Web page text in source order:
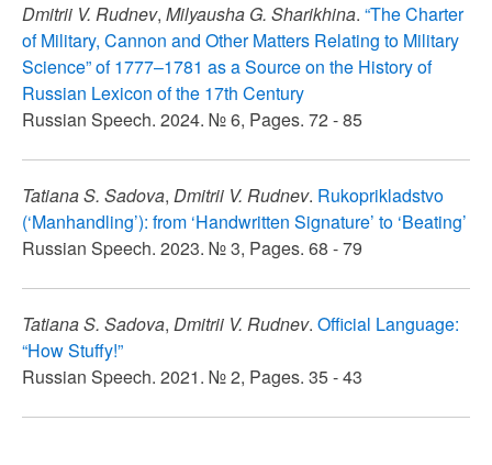
Dmitrii V. Rudnev, Milyausha G. Sharikhina. “The Charter
of Military, Cannon and Other Matters Relating to Military
Science” of 1777–1781 as a Source on the History of
Russian Lexicon of the 17th Century
Russian Speech. 2024. № 6, Pages. 72 - 85
Tatiana S. Sadova, Dmitrii V. Rudnev. Rukoprikladstvo
(‘Manhandling’): from ‘Handwritten Signature’ to ‘Beating’
Russian Speech. 2023. № 3, Pages. 68 - 79
Tatiana S. Sadova, Dmitrii V. Rudnev. Official Language:
“How Stuffy!”
Russian Speech. 2021. № 2, Pages. 35 - 43